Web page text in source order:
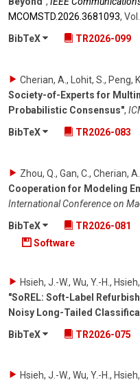
MCOMSTD.2026.3681093,
BibTeX
TR2026-099
Cherian, A., Lohit, S., Peng,
Society-of-Experts for
Probabilistic Consensus",
BibTeX
TR2026-083
Zhou, Q., Gan, C., Cherian, A.
Cooperation for Modeling
International Conference on
BibTeX
TR2026-081
Software
Hsieh, J.-W., Wu, Y.-H.,
"SoREL: Soft-Label
Noisy Long-Tailed
BibTeX
TR2026-075
Hsieh, J.-W., Wu, Y.-H.,